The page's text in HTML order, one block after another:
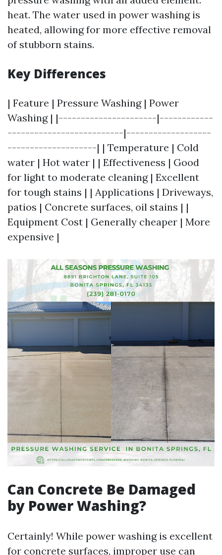
heat. The water used in power washing is
heated, allowing for more effective removal
of stubborn stains.
Key Differences
| Feature | Pressure Washing | Power
Washing | |----------------------|------------
--------------------------|-------------------
--------------------| | Temperature | Cold
water | Hot water | | Effectiveness | Good
for light to moderate cleaning | Excellent
for tough stains | | Applications | Driveways,
patios | Concrete surfaces, oil stains | |
Equipment Cost | Generally cheaper | More
expensive |
Can Concrete Be Damaged
by Power Washing?
Certainly! While power washing is excellent
for concrete surfaces, improper use can